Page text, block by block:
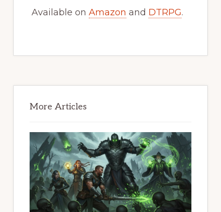
Available on Amazon and DTRPG.
Sidebar
More Articles